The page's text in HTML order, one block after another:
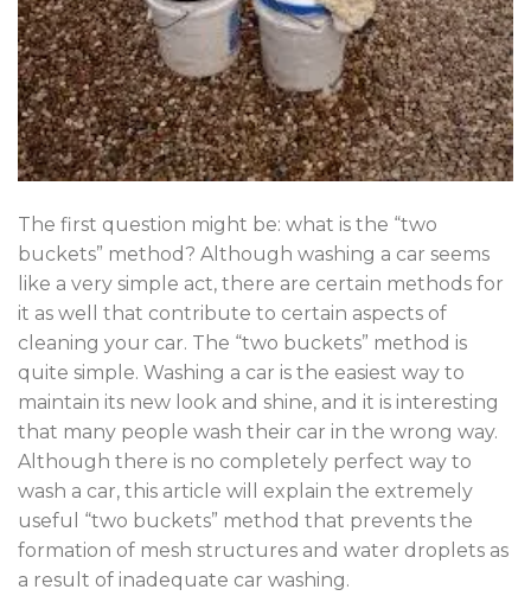
The first question might be: what is the “two
buckets” method? Although washing a car seems
like a very simple act, there are certain methods for
it as well that contribute to certain aspects of
cleaning your car. The “two buckets” method is
quite simple. Washing a car is the easiest way to
maintain its new look and shine, and it is interesting
that many people wash their car in the wrong way.
Although there is no completely perfect way to
wash a car, this article will explain the extremely
useful “two buckets” method that prevents the
formation of mesh structures and water droplets as
a result of inadequate car washing.